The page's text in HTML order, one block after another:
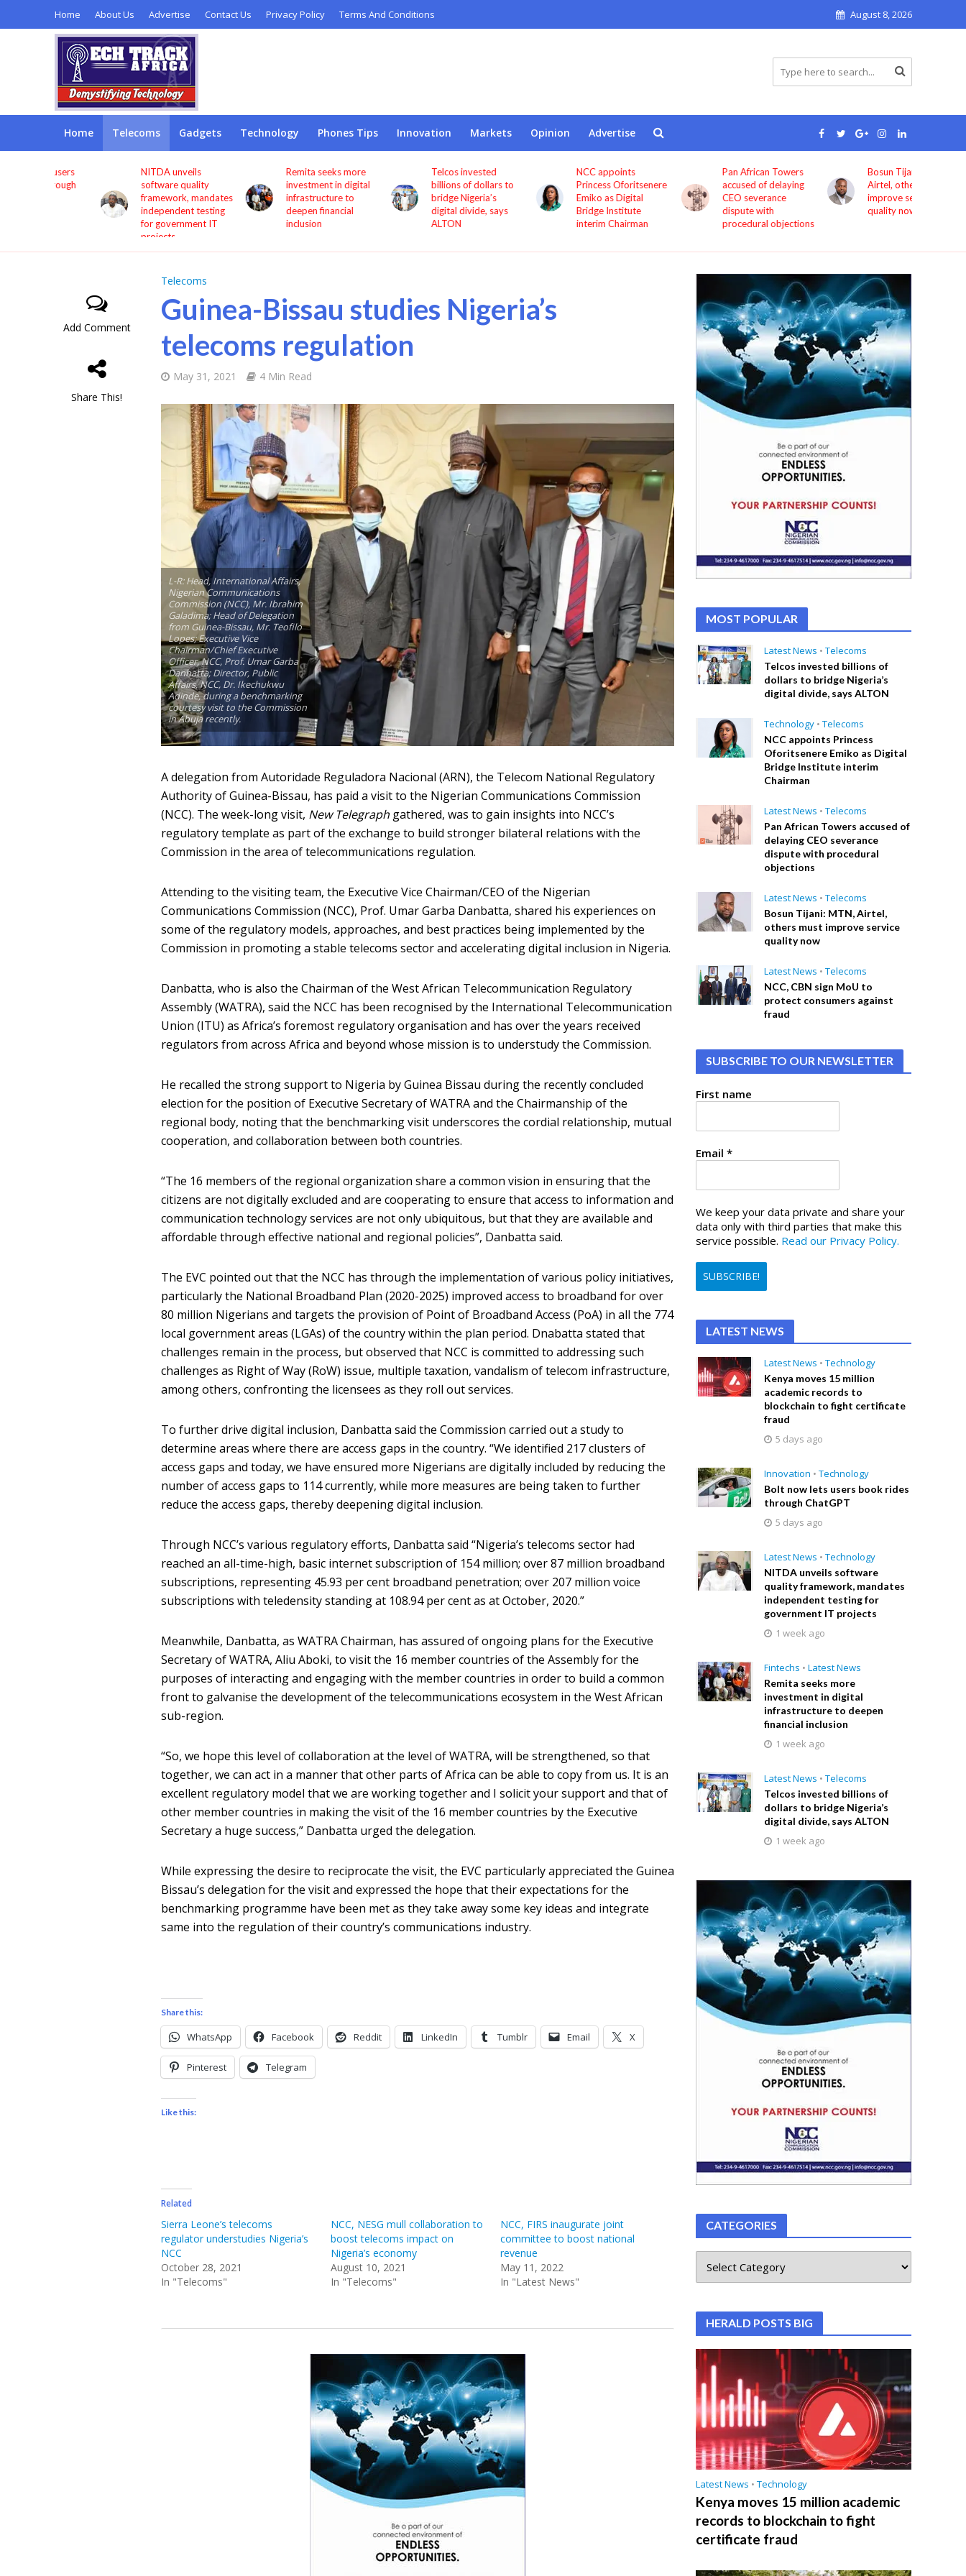
Home About Us Advertise Contact Us Privacy Policy Terms And Conditions August 8, 2026
Home Telecoms Gadgets Technology Phones Tips Innovation Markets Opinion Advertise
NITDA unveils
software quality
framework, mandates
independent testing
for government IT
Remita seeks more
investment in digital
infrastructure to
deepen financial
Telcos invested
billions of dollars to
bridge Nigeria’s
digital divide, says
NCC appoints
Princess Oforitsenere
Emiko as Digital
Bridge Institute
interim Chairman
Pan African Towers
accused of delaying
CEO severance
dispute with
procedural objections
Bosun Tijani: MTN,
Airtel, others must
improve service
quality now
Add Comment
Share This!
Telecoms
Guinea-Bissau studies Nigeria’s
telecoms regulation
May 31, 2021 4 Min Read
L-R: Head, International Affairs,
Nigerian Communications
Commission (NCC), Mr. Ibrahim
Galadima; Head of Delegation
from Guinea-Bissau, Mr. Teofilo
Lopes; Executive Vice
Chairman/Chief Executive
Officer, NCC, Prof. Umar Garba
Danbatta; Director, Public
Affairs, NCC, Dr. Ikechukwu
Adinde, during a benchmarking
courtesy visit to the Commission
in Abuja recently.
A delegation from Autoridade Reguladora Nacional (ARN), the Telecom National Regulatory
Authority of Guinea-Bissau, has paid a visit to the Nigerian Communications Commission
(NCC). The week-long visit, New Telegraph gathered, was to gain insights into NCC’s
regulatory template as part of the exchange to build stronger bilateral relations with the
Commission in the area of telecommunications regulation.
Attending to the visiting team, the Executive Vice Chairman/CEO of the Nigerian
Communications Commission (NCC), Prof. Umar Garba Danbatta, shared his experiences on
some of the regulatory models, approaches, and best practices being implemented by the
Commission in promoting a stable telecoms sector and accelerating digital inclusion in Nigeria.
Danbatta, who is also the Chairman of the West African Telecommunication Regulatory
Assembly (WATRA), said the NCC has been recognised by the International Telecommunication
Union (ITU) as Africa’s foremost regulatory organisation and has over the years received
regulators from across Africa and beyond whose mission is to understudy the Commission.
He recalled the strong support to Nigeria by Guinea Bissau during the recently concluded
election for the position of Executive Secretary of WATRA and the Chairmanship of the
regional body, noting that the benchmarking visit underscores the cordial relationship, mutual
cooperation, and collaboration between both countries.
“The 16 members of the regional organization share a common vision in ensuring that the
citizens are not digitally excluded and are cooperating to ensure that access to information and
communication technology services are not only ubiquitous, but that they are available and
affordable through effective national and regional policies”, Danbatta said.
The EVC pointed out that the NCC has through the implementation of various policy initiatives,
particularly the National Broadband Plan (2020-2025) improved access to broadband for over
80 million Nigerians and targets the provision of Point of Broadband Access (PoA) in all the 774
local government areas (LGAs) of the country within the plan period. Dnabatta stated that
challenges remain in the process, but observed that NCC is committed to addressing such
challenges as Right of Way (RoW) issue, multiple taxation, vandalism of telecom infrastructure,
among others, confronting the licensees as they roll out services.
To further drive digital inclusion, Danbatta said the Commission carried out a study to
determine areas where there are access gaps in the country. “We identified 217 clusters of
access gaps and today, we have ensured more Nigerians are digitally included by reducing the
number of access gaps to 114 currently, while more measures are being taken to further
reduce the access gaps, thereby deepening digital inclusion.
Through NCC’s various regulatory efforts, Danbatta said “Nigeria’s telecoms sector had
reached an all-time-high, basic internet subscription of 154 million; over 87 million broadband
subscriptions, representing 45.93 per cent broadband penetration; over 207 million voice
subscriptions with teledensity standing at 108.94 per cent as at October, 2020.”
Meanwhile, Danbatta, as WATRA Chairman, has assured of ongoing plans for the Executive
Secretary of WATRA, Aliu Aboki, to visit the 16 member countries of the Assembly for the
purposes of interacting and engaging with the member countries in order to build a common
front to galvanise the development of the telecommunications ecosystem in the West African
sub-region.
“So, we hope this level of collaboration at the level of WATRA, will be strengthened, so that
together, we can act in a manner that other parts of Africa can be able to copy from us. It is an
excellent regulatory model that we are working together and I solicit your support and that of
other member countries in making the visit of the 16 member countries by the Executive
Secretary a huge success,” Danbatta urged the delegation.
While expressing the desire to reciprocate the visit, the EVC particularly appreciated the Guinea
Bissau’s delegation for the visit and expressed the hope that their expectations for the
benchmarking programme have been met as they take away some key ideas and integrate
same into the regulation of their country’s communications industry.
Share this:
WhatsApp Facebook Reddit LinkedIn Tumblr Email X
Pinterest Telegram
Like this:
Related
Sierra Leone’s telecoms
regulator understudies Nigeria’s
NCC
October 28, 2021
In "Telecoms"
NCC, NESG mull collaboration to
boost telecoms impact on
Nigeria’s economy
August 10, 2021
In "Telecoms"
NCC, FIRS inaugurate joint
committee to boost national
revenue
May 11, 2022
In "Latest News"
MOST POPULAR
Latest News • Telecoms
Telcos invested billions of
dollars to bridge Nigeria’s
digital divide, says ALTON
Technology • Telecoms
NCC appoints Princess
Oforitsenere Emiko as Digital
Bridge Institute interim
Chairman
Latest News • Telecoms
Pan African Towers accused of
delaying CEO severance
dispute with procedural
objections
Latest News • Telecoms
Bosun Tijani: MTN, Airtel,
others must improve service
quality now
Latest News • Telecoms
NCC, CBN sign MoU to
protect consumers against
fraud
SUBSCRIBE TO OUR NEWSLETTER
First name
Email*
We keep your data private and share your
data only with third parties that make this
service possible. Read our Privacy Policy.
LATEST NEWS
Latest News • Technology
Kenya moves 15 million
academic records to
blockchain to fight certificate
fraud
5 days ago
Innovation • Technology
Bolt now lets users book rides
through ChatGPT
5 days ago
Latest News • Technology
NITDA unveils software
quality framework, mandates
independent testing for
government IT projects
1 week ago
Fintechs • Latest News
Remita seeks more
investment in digital
infrastructure to deepen
financial inclusion
1 week ago
Latest News • Telecoms
Telcos invested billions of
dollars to bridge Nigeria’s
digital divide, says ALTON
1 week ago
CATEGORIES
HERALD POSTS BIG
Latest News • Technology
Kenya moves 15 million academic
records to blockchain to fight
certificate fraud